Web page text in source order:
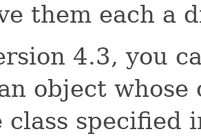
them each a
4.3, you
object
class specified